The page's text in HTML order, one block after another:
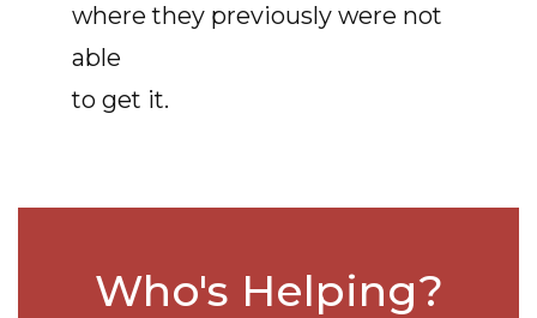
where they previously were not
able
to get it.
Who's Helping?